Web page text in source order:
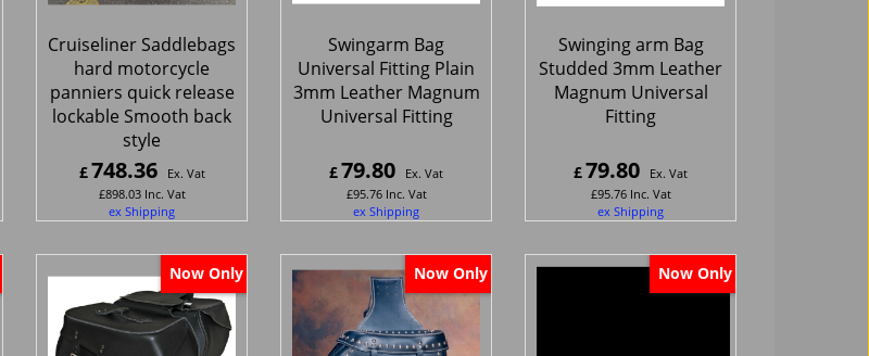
Cruiseliner Saddlebags
hard motorcycle
panniers quick release
lockable Smooth back
style
£748.36
Ex. Vat
£898.03 Inc. Vat
ex Shipping
Swingarm Bag
Universal Fitting Plain
3mm Leather Magnum
Universal Fitting
£79.80
Ex. Vat
£95.76 Inc. Vat
ex Shipping
Swinging arm Bag
Studded 3mm Leather
Magnum Universal
Fitting
£79.80
Ex. Vat
£95.76 Inc. Vat
ex Shipping
Now Only Now Only Now Only